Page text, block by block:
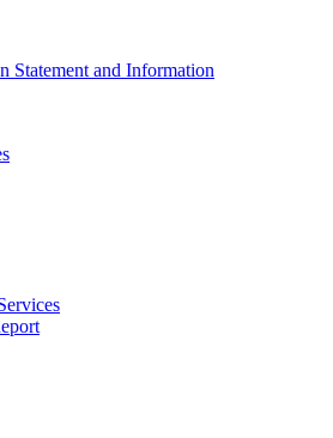
Statement and Information